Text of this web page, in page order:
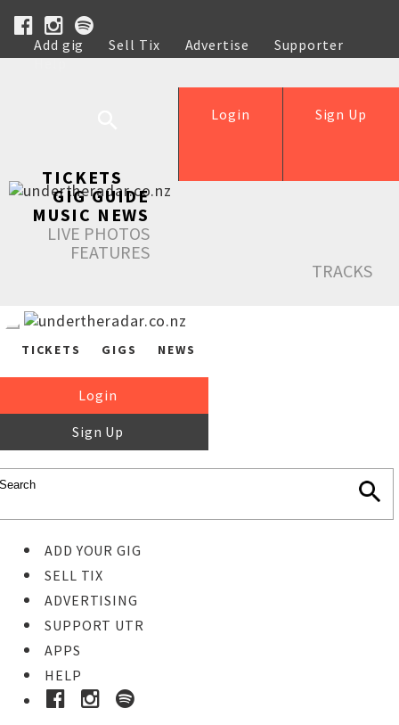
Add gig Sell Tix Advertise
Supporter
Help
Sign Up
Login
TICKETS
GIG GUIDE
MUSIC NEWS
LIVE PHOTOS
FEATURES
TRACKS
TICKETS GIGS NEWS
Login
Sign Up
ADD YOUR GIG
SELL TIX
ADVERTISING
SUPPORT UTR
APPS
HELP